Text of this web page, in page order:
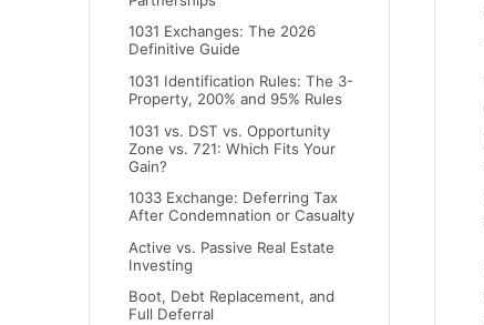
1031 Exchanges: The 2026
Definitive Guide
1031 Identification Rules: The 3-
Property, 200% and 95% Rules
1031 vs. DST vs. Opportunity
Zone vs. 721: Which Fits Your
Gain?
1033 Exchange: Deferring Tax
After Condemnation or Casualty
Active vs. Passive Real Estate
Investing
Boot, Debt Replacement, and
Full Deferral